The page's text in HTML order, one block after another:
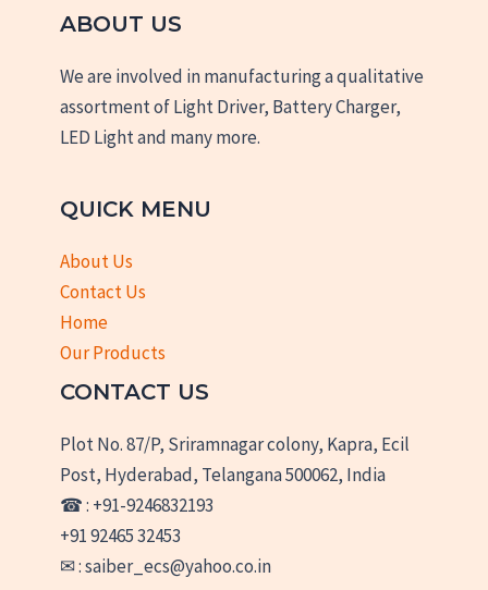
ABOUT US
We are involved in manufacturing a qualitative
assortment of Light Driver, Battery Charger,
LED Light and many more.
QUICK MENU
About Us
Contact Us
Home
Our Products
CONTACT US
Plot No. 87/P, Sriramnagar colony, Kapra, Ecil
Post, Hyderabad, Telangana 500062, India
☎ : +91-9246832193
+91 92465 32453
✉ : saiber_ecs@yahoo.co.in